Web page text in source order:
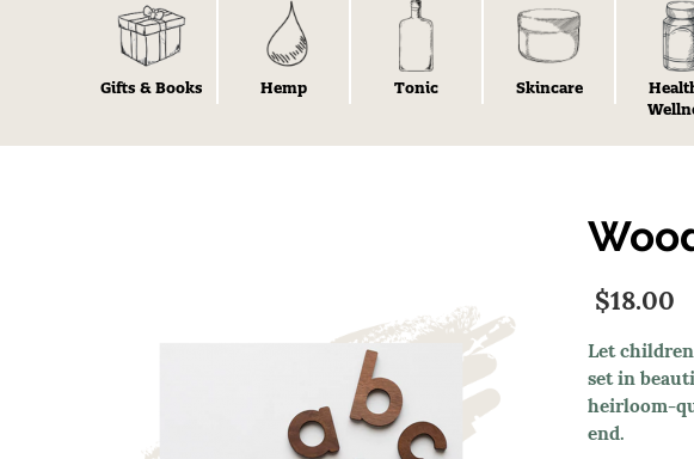
Gifts & Books Hemp Tonic Skincare
$18.00
Let
set in
heirloom-
end.